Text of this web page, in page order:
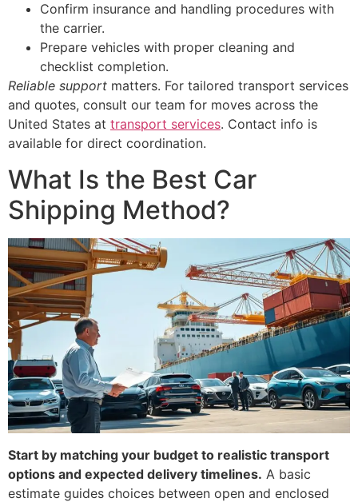
Confirm insurance and handling procedures with
the carrier.
Prepare vehicles with proper cleaning and
checklist completion.
Reliable support matters. For tailored transport services
and quotes, consult our team for moves across the
United States at transport services. Contact info is
available for direct coordination.
What Is the Best Car
Shipping Method?
Start by matching your budget to realistic transport
options and expected delivery timelines. A basic
estimate guides choices between open and enclosed